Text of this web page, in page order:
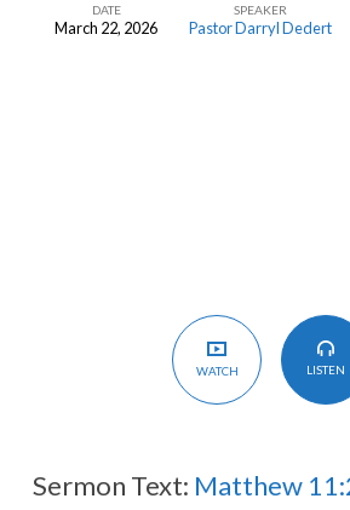
DATE
March 22, 2026
SPEAKER
Pastor Darryl Dedert
WATCH LISTEN
Sermon Text: Matthew